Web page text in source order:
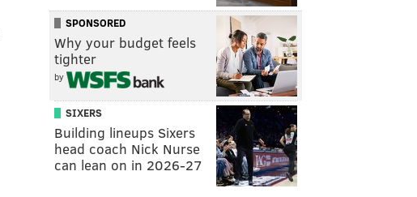
SPONSORED
Why your budget feels
tighter
by
SIXERS
Building lineups Sixers
head coach Nick Nurse
can lean on in 2026-27